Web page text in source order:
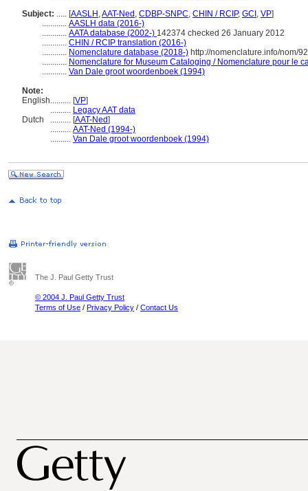
Subject: ..... [AASLH ,AAT-Ned , CDBP-SNPC, CHIN / RCIP, GCI , VP]
............ AASLH data (2016-)
............ AATA database (2002-) 142374 checked 26 January 2012
............ CHIN / RCIP translation (2016-)
............ Nomenclature database (2018-) http://nomenclature.info/nom/
............ Nomenclature for Museum Cataloging / Nomenclature pour le
............ Van Dale groot woordenboek (1994)
Note:
English.......... [VP]
.......... Legacy AAT data
Dutch
.......... [AAT-Ned]
.......... AAT-Ned (1994-)
.......... Van Dale groot woordenboek (1994)
The J. Paul Getty Trust
© 2004 J. Paul Getty Trust
Terms of Use / Privacy Policy / Contact Us